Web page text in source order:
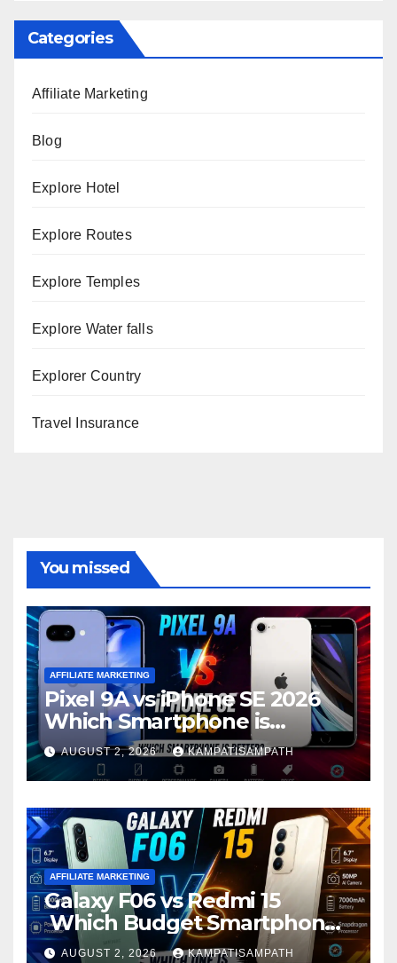
Categories
Affiliate Marketing
Blog
Explore Hotel
Explore Routes
Explore Temples
Explore Water falls
Explorer Country
Travel Insurance
You missed
AFFILIATE MARKETING
Pixel 9A vs iPhone SE 2026
Which Smartphone is
Better?
AUGUST 2, 2026 KAMPATISAMPATH
AFFILIATE MARKETING
Galaxy F06 vs Redmi 15
Which Budget Smartphone
Is Better in 2026?
AUGUST 2, 2026 KAMPATISAMPATH